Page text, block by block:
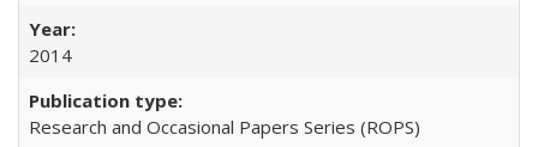
2014
Research and Occasional Papers Series (ROPS)